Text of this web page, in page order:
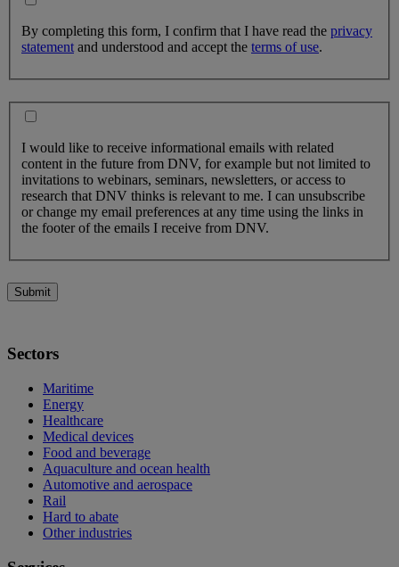
By completing this form, I confirm that I have read the privacy
statement and understood and accept the terms of use.
I would like to receive informational emails with related
content in the future from DNV, for example but not limited to
invitations to webinars, seminars, newsletters, or access to
research that DNV thinks is relevant to me. I can unsubscribe
or change my email preferences at any time using the links in
the footer of the emails I receive from DNV.
Submit
Sectors
Maritime
Energy
Healthcare
Medical devices
Food and beverage
Aquaculture and ocean health
Automotive and aerospace
Rail
Hard to abate
Other industries